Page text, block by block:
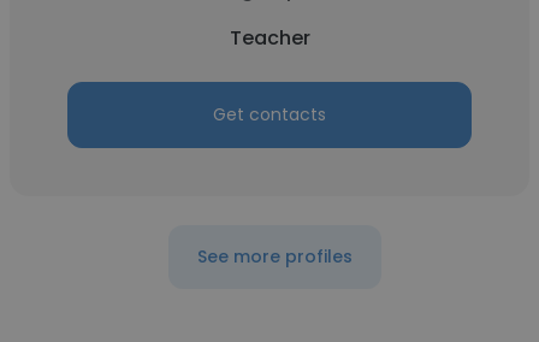
Teacher
Get contacts
See more profiles